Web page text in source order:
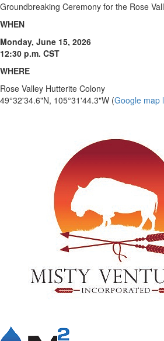
Groundbreaking Ceremony for the Rose
WHEN
Monday, June 15, 2026
12:30 p.m. CST
WHERE
Rose Valley Hutterite Colony
49°32'34.6"N, 105°31'44.3"W (Google map